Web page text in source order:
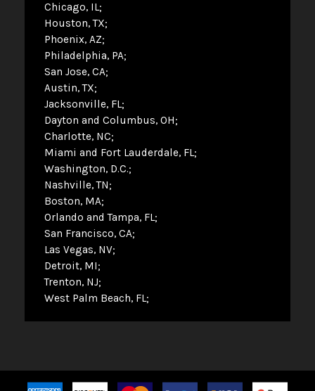
Chicago, IL
Houston, TX
Phoenix, AZ
Philadelphia, PA
San Jose, CA
Austin, TX
Jacksonville, FL
Dayton and Columbus, OH
Charlotte, NC
Miami and Fort Lauderdale, FL
Washington, D.C.
Nashville, TN
Boston, MA
Orlando and Tampa, FL
San Francisco, CA
Las Vegas, NV
Detroit, MI
Trenton, NJ
West Palm Beach, FL